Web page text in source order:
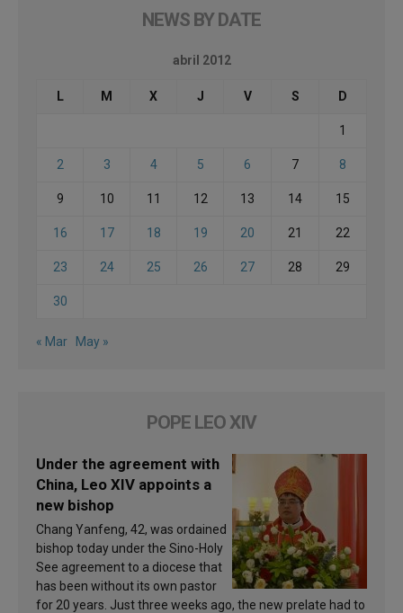
NEWS BY DATE
abril 2012
L M X J V S D
1
2 3 4 5 6 7 8
9 10 11 12 13 14 15
16 17 18 19 20 21 22
23 24 25 26 27 28 29
30
« Mar May »
POPE LEO XIV
Under the agreement with
China, Leo XIV appoints a
new bishop
Chang Yanfeng, 42, was ordained
bishop today under the Sino-Holy
See agreement to a diocese that
has been without its own pastor
for 20 years. Just three weeks ago, the new prelate had to